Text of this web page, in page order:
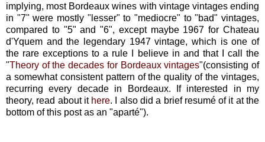
implying, most Bordeaux wines with vintage vintages ending
in "7" were mostly "lesser" to "mediocre" to "bad" vintages,
compared to "5" and "6", except maybe 1967 for Chateau
d'Yquem and the legendary 1947 vintage, which is one of
the rare exceptions to a rule I believe in and that I call the
"Theory of the decades for Bordeaux vintages"(consisting of
a somewhat consistent pattern of the quality of the vintages,
recurring every decade in Bordeaux. If interested in my
theory, read about it here. I also did a brief resumé of it at the
bottom of this post as an "aparté").